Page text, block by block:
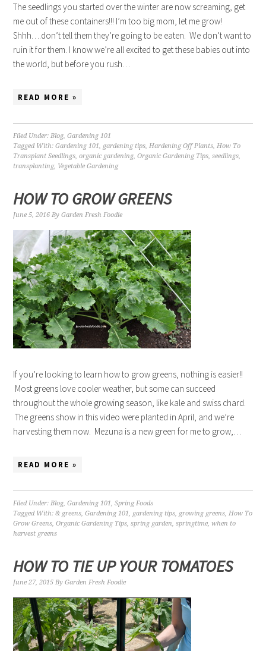
The seedlings you started over the winter are now screaming, get
me out of these containers!!! I’m too big mom, let me grow!
Shhh….don’t tell them they’re going to be eaten. We don’t want to
ruin it for them. I know we’re all excited to get these babies out into
the world, but before you rush…
READ MORE »
Filed Under:Blog,Gardening 101
Tagged With:Gardening 101, gardening tips,Hardening Off Plants,How To
Transplant Seedlings,organic gardening,Organic Gardening Tips,seedlings,
transplanting, Vegetable Gardening
HOW TO GROW GREENS
June 5, 2016 ByGarden Fresh Foodie
If you’re looking to learn how to grow greens, nothing is easier!!
Most greens love cooler weather, but some can succeed
throughout the whole growing season, like kale and swiss chard.
The greens show in this video were planted in April, and we’re
harvesting them now. Mezuna is a new green for me to grow,…
READ MORE »
Filed Under:Blog,Gardening 101,Spring Foods
Tagged With:& greens,Gardening 101, gardening tips, growing greens,How To
Grow Greens,Organic Gardening Tips,spring garden,springtime,when to
harvest greens
HOW TO TIE UP YOUR TOMATOES
June 27, 2015 ByGarden Fresh Foodie